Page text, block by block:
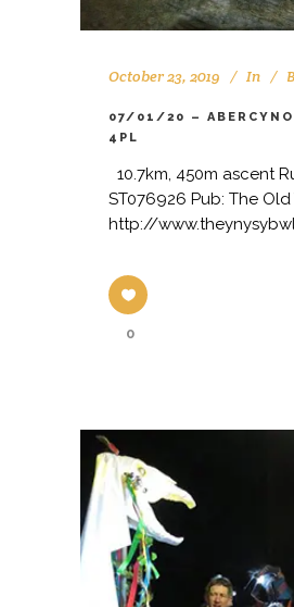
October 23, 2019 In
07/01/20 –
4PL
10.7km, 450m ascent
ST076926 Pub: The Old
http://
0